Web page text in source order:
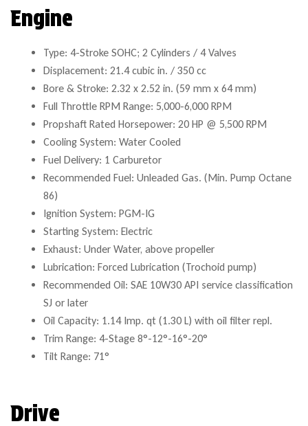
Engine
Type: 4-Stroke SOHC; 2 Cylinders / 4 Valves
Displacement: 21.4 cubic in. / 350 cc
Bore & Stroke: 2.32 x 2.52 in. (59 mm x 64 mm)
Full Throttle RPM Range: 5,000-6,000 RPM
Propshaft Rated Horsepower: 20 HP @ 5,500 RPM
Cooling System: Water Cooled
Fuel Delivery: 1 Carburetor
Recommended Fuel: Unleaded Gas. (Min. Pump Octane
86)
Ignition System: PGM-IG
Starting System: Electric
Exhaust: Under Water, above propeller
Lubrication: Forced Lubrication (Trochoid pump)
Recommended Oil: SAE 10W30 API service classification
SJ or later
Oil Capacity: 1.14 Imp. qt (1.30 L) with oil filter repl.
Trim Range: 4-Stage 8°-12°-16°-20°
Tilt Range: 71°
Drive